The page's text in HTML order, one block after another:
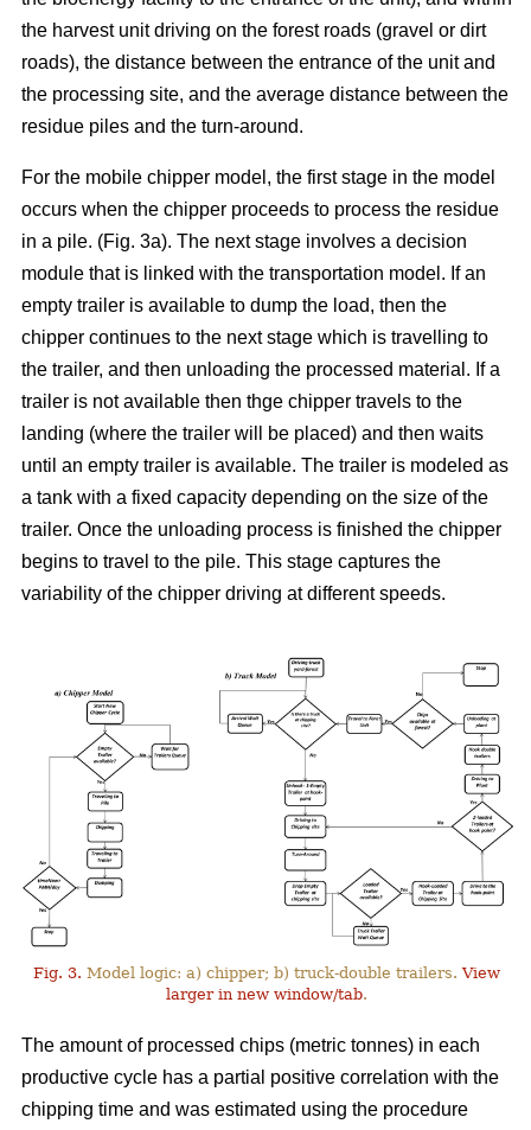
the harvest unit driving on the forest roads (gravel or dirt
roads), the distance between the entrance of the unit and
the processing site, and the average distance between the
residue piles and the turn-around.
For the mobile chipper model, the first stage in the model
occurs when the chipper proceeds to process the residue
in a pile. (Fig. 3a). The next stage involves a decision
module that is linked with the transportation model. If an
empty trailer is available to dump the load, then the
chipper continues to the next stage which is travelling to
the trailer, and then unloading the processed material. If a
trailer is not available then thge chipper travels to the
landing (where the trailer will be placed) and then waits
until an empty trailer is available. The trailer is modeled as
a tank with a fixed capacity depending on the size of the
trailer. Once the unloading process is finished the chipper
begins to travel to the pile. This stage captures the
variability of the chipper driving at different speeds.
Fig. 3. Model logic: a) chipper; b) truck-double trailers.View
larger in new window/tab.
The amount of processed chips (metric tonnes) in each
productive cycle has a partial positive correlation with the
chipping time and was estimated using the procedure